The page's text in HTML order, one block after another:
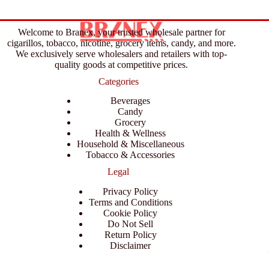
Welcome to Branex, your trusted wholesale partner for
cigarillos, tobacco, nicotine, grocery items, candy, and more.
We exclusively serve wholesalers and retailers with top-
quality goods at competitive prices.
Categories
Beverages
Candy
Grocery
Health & Wellness
Household & Miscellaneous
Tobacco & Accessories
Legal
Privacy Policy
Terms and Conditions
Cookie Policy
Do Not Sell
Return Policy
Disclaimer